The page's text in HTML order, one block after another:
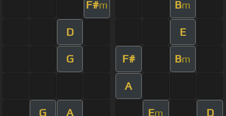
F#m Bm
D E
G F# Bm
A
G A Em D